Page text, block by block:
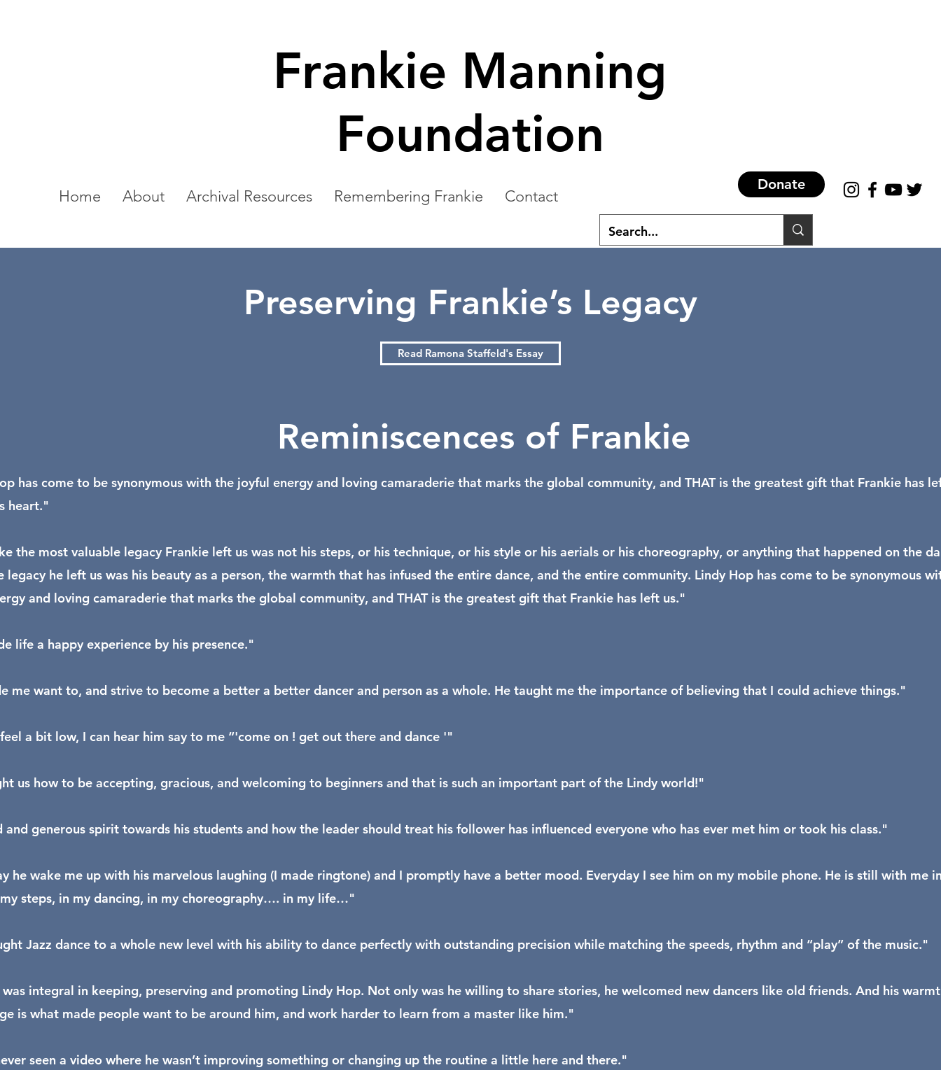
Frankie Manning
Foundation
Home About Archival Resources Remembering Frankie Contact
Donate
Preserving Frankie’s Legacy
Read Ramona Staffeld's Essay
Reminiscences of Frankie
has come to be synonymous with the joyful energy and loving camaraderie that marks the global community, and THAT is the greatest gift that Frankie has
heart."
the most valuable legacy Frankie left us was not his steps, or his technique, or his style or his aerials or his choreography, or anything that happened on the
legacy he left us was his beauty as a person, the warmth that has infused the entire dance, and the entire community. Lindy Hop has come to be synonymous
and loving camaraderie that marks the global community, and THAT is the greatest gift that Frankie has left us."
life a happy experience by his presence."
me want to, and strive to become a better a better dancer and person as a whole. He taught me the importance of believing that I could achieve things."
a bit low, I can hear him say to me “'come on ! get out there and dance '"
us how to be accepting, gracious, and welcoming to beginners and that is such an important part of the Lindy world!"
and generous spirit towards his students and how the leader should treat his follower has influenced everyone who has ever met him or took his class."
he wake me up with his marvelous laughing (I made ringtone) and I promptly have a better mood. Everyday I see him on my mobile phone. He is still with me
steps, in my dancing, in my choreography…. in my life…"
Jazz dance to a whole new level with his ability to dance perfectly with outstanding precision while matching the speeds, rhythm and “play” of the music."
integral in keeping, preserving and promoting Lindy Hop. Not only was he willing to share stories, he welcomed new dancers like old friends. And his
is what made people want to be around him, and work harder to learn from a master like him."
seen a video where he wasn’t improving something or changing up the routine a little here and there."